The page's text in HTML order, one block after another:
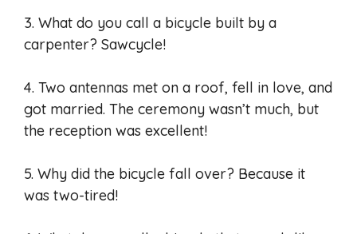
3. What do you call a bicycle built by a
carpenter? Sawcycle!
4. Two antennas met on a roof, fell in love, and
got married. The ceremony wasn’t much, but
the reception was excellent!
5. Why did the bicycle fall over? Because it
was two-tired!